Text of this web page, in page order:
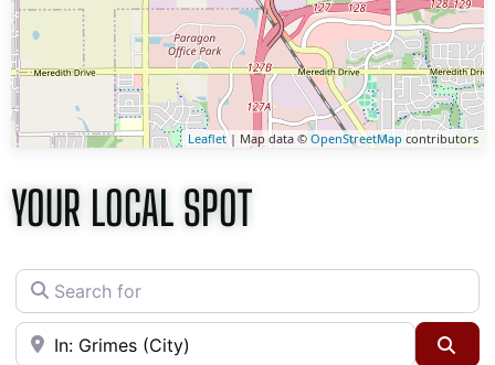
Leaflet | Map data © OpenStreetMap contributors
YOUR LOCAL SPOT
Search for
Near